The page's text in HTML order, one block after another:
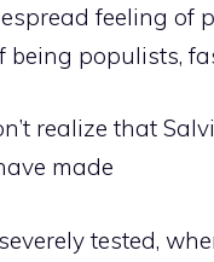
feeling of
being populists,
realize that
made
tested,